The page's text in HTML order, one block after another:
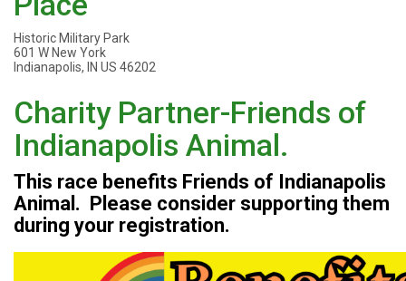
Historic Military Park
601 W New York
Indianapolis, IN US 46202
Charity Partner-Friends of
Indianapolis Animal.
This race benefits Friends of Indianapolis
Animal. Please consider supporting them
during your registration.